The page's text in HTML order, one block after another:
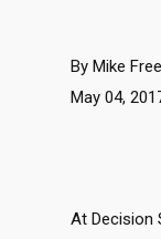
By Mike
May 04,
At Decision